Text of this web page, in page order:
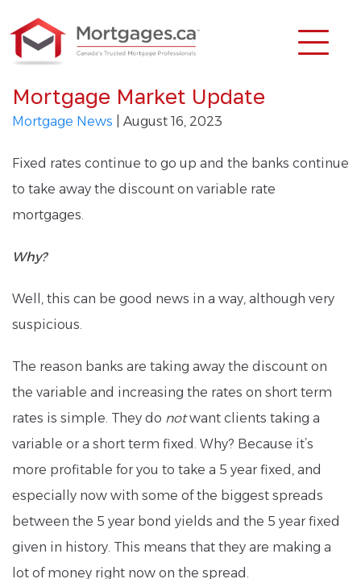
Mortgage Market Update
Mortgage News | August 16, 2023
Fixed rates continue to go up and the banks continue
to take away the discount on variable rate
mortgages.
Why?
Well, this can be good news in a way, although very
suspicious.
The reason banks are taking away the discount on
the variable and increasing the rates on short term
rates is simple. They do notwant clients taking a
variable or a short term fixed. Why? Because it’s
more profitable for you to take a 5 year fixed, and
especially now with some of the biggest spreads
between the 5 year bond yields and the 5 year fixed
given in history. This means that they are making a
lot of money right now on the spread.